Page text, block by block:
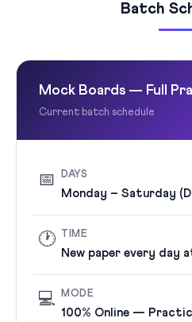
Batch
Mock Boards — Full
Current batch schedule
📅 DAYS
Monday – Saturday
🕐 TIME
New paper every day
💻 MODE
100% Online —